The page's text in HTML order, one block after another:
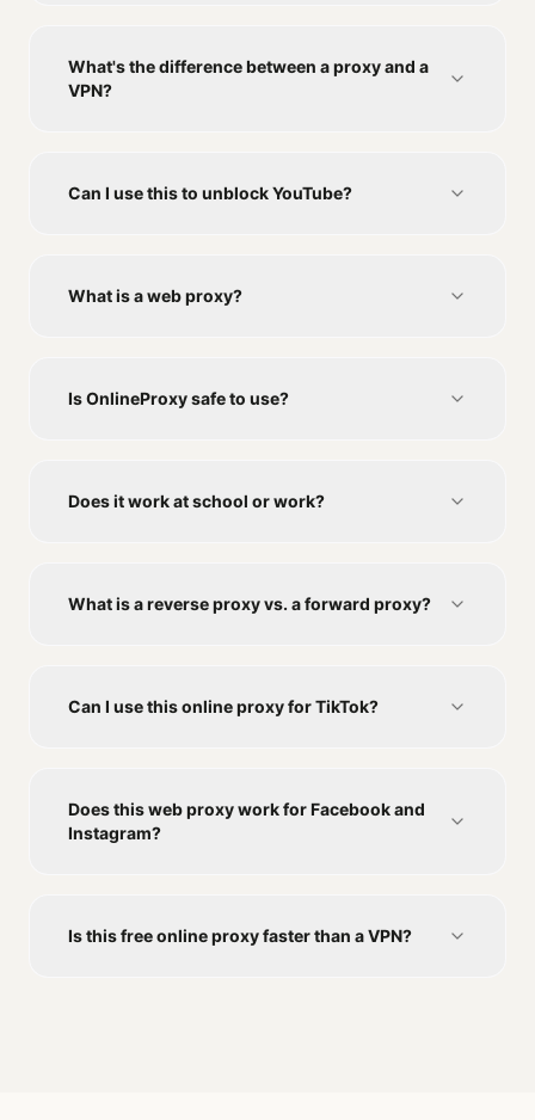
What's the difference between a proxy and a
VPN?
Can I use this to unblock YouTube?
What is a web proxy?
Is OnlineProxy safe to use?
Does it work at school or work?
What is a reverse proxy vs. a forward proxy?
Can I use this online proxy for TikTok?
Does this web proxy work for Facebook and
Instagram?
Is this free online proxy faster than a VPN?